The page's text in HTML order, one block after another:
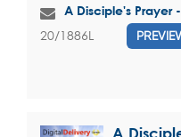
A Disciple's Prayer
20/1886L
A